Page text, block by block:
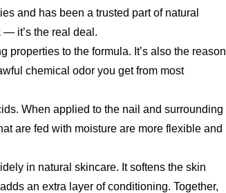
and has been a trusted part of natural
— it’s the real deal.
properties to the formula. It’s also the reason
chemical odor you get from most
When applied to the nail and surrounding
are fed with moisture are more flexible and
in natural skincare. It softens the skin
an extra layer of conditioning. Together,